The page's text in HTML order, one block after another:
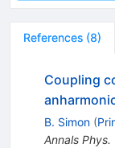
References (8)
Coupling
B. Simon (
Annals Phys.